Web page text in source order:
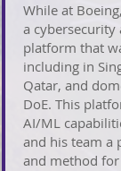
While at
a cybersecurity
platform that
including in
Qatar, and
DoE. This
AI/ML
and his team a
and method